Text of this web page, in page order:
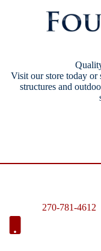
Visit our store today or
structures and
270-781-4612